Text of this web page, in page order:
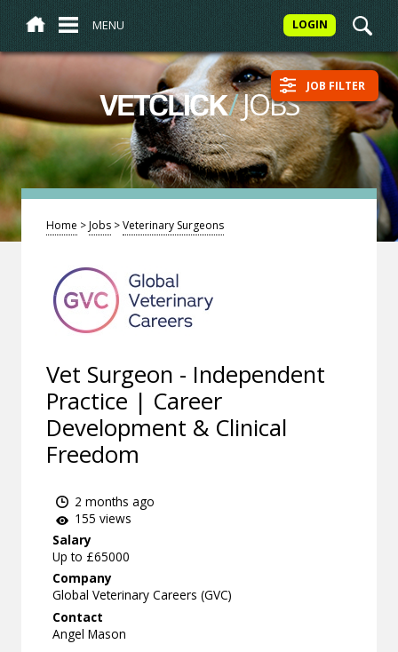
MENU LOGIN
VETCLICK/JOBS JOB FILTER
Home >Jobs >Veterinary Surgeons
Vet Surgeon - Independent
Practice | Career
Development & Clinical
Freedom
2 months ago
155 views
Salary
Up to £65000
Company
Global Veterinary Careers (GVC)
Contact
Angel Mason